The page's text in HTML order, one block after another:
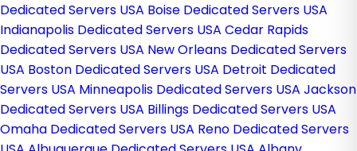
Dedicated Servers USA Boise Dedicated Servers USA
Indianapolis Dedicated Servers USA Cedar Rapids
Dedicated Servers USA New Orleans Dedicated Servers
USA Boston Dedicated Servers USA Detroit Dedicated
Servers USA Minneapolis Dedicated Servers USA Jackson
Dedicated Servers USA Billings Dedicated Servers USA
Omaha Dedicated Servers USA Reno Dedicated Servers